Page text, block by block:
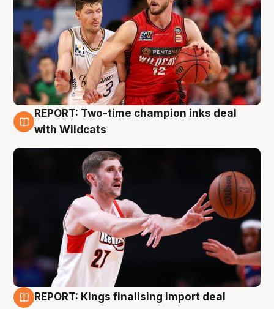
9 Aug
REPORT: Two-time champion inks deal
with Wildcats
REPORT: Kings finalising import deal